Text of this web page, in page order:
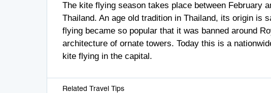
The kite flying season takes place between February
Thailand. An age old tradition in Thailand, its origin is
flying became so popular that it was banned around
architecture of ornate towers. Today this is a
kite flying in the capital.
Related Travel Tips